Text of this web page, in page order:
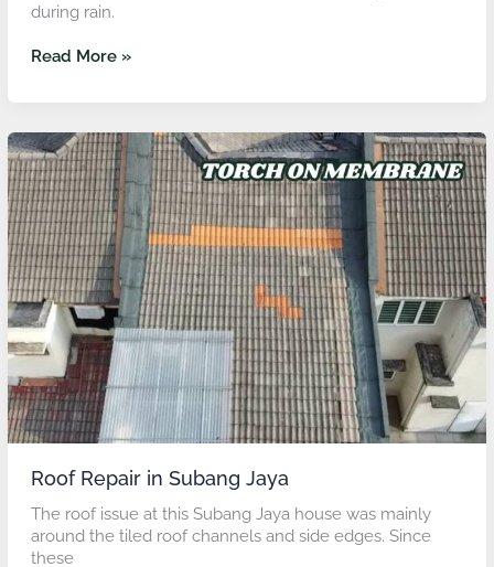
during rain.
Read More »
Roof Repair in Subang Jaya
The roof issue at this Subang Jaya house was mainly
around the tiled roof channels and side edges. Since
these
Roof
Repair
in
Subang
Jaya